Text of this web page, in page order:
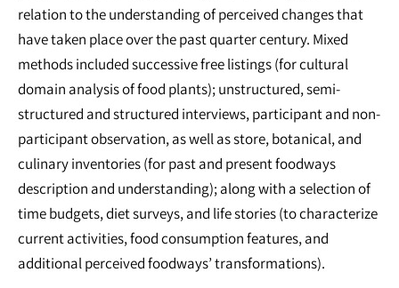
relation to the understanding of perceived changes that
have taken place over the past quarter century. Mixed
methods included successive free listings (for cultural
domain analysis of food plants); unstructured, semi-
structured and structured interviews, participant and non-
participant observation, as well as store, botanical, and
culinary inventories (for past and present foodways
description and understanding); along with a selection of
time budgets, diet surveys, and life stories (to characterize
current activities, food consumption features, and
additional perceived foodways’ transformations).